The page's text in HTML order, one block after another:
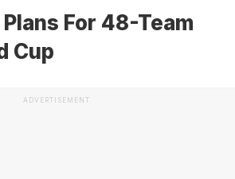
Plans For 48-Team
Cup
ADVERTISEMENT